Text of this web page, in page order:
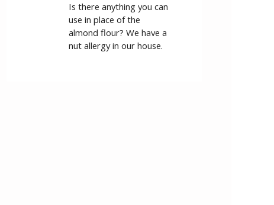
Is there anything you can
use in place of the
almond flour? We have a
nut allergy in our house.